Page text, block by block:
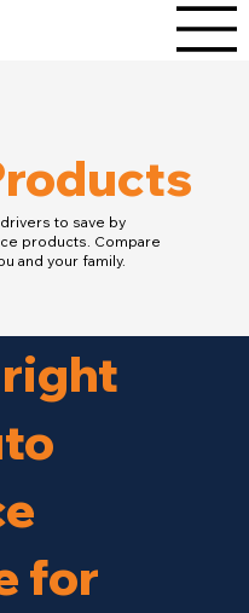
to save by
products. Compare
and your family.
for